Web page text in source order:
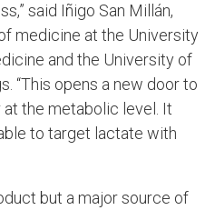
said Iñigo San Millán,
medicine at the University
and the University of
“This opens a new door to
the metabolic level. It
to target lactate with
but a major source of